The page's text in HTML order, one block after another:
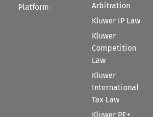
Platform
Arbitration
Kluwer IP Law
Kluwer
Competition
Law
Kluwer
International
Tax Law
Kluwer PE+